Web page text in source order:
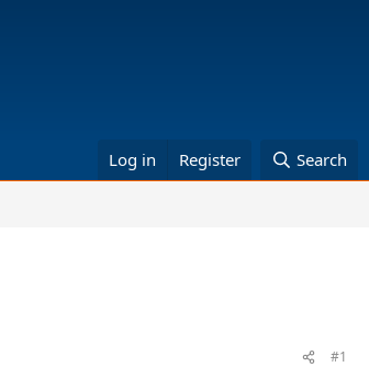
Log in Register Search
#1